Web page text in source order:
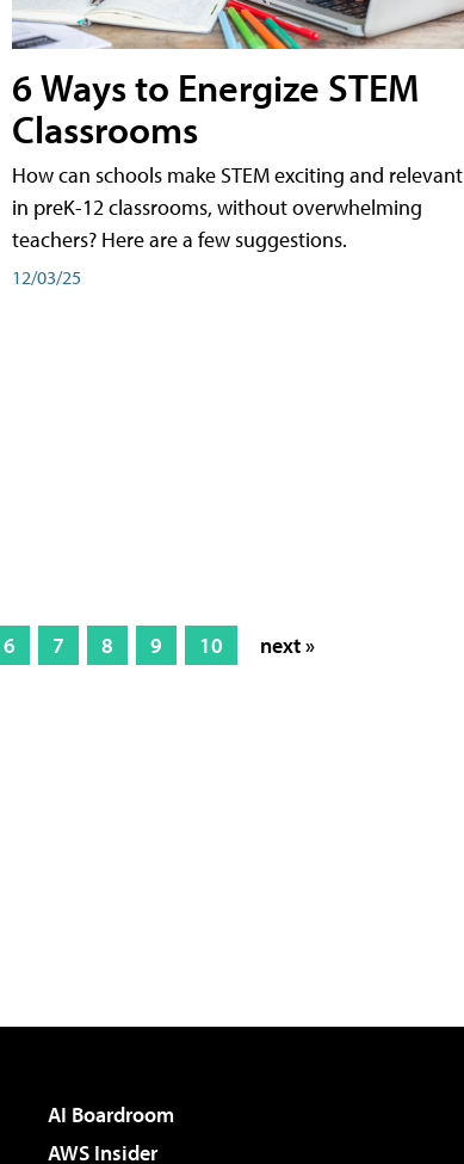
6 Ways to Energize STEM
Classrooms
How can schools make STEM exciting and relevant
in preK-12 classrooms, without overwhelming
teachers? Here are a few suggestions.
12/03/25
6 7 8 9 10 next »
AI Boardroom
AWS Insider